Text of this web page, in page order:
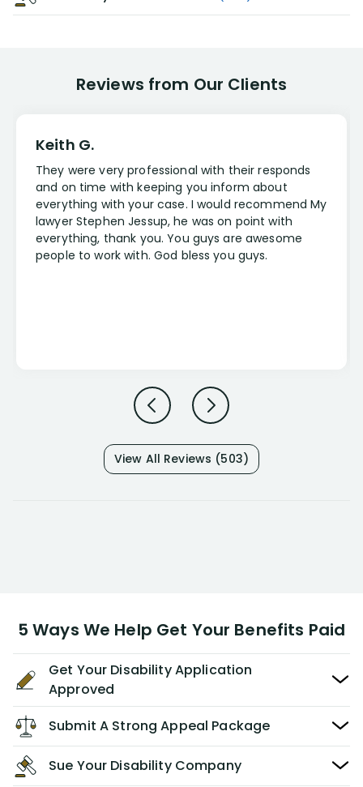
Reviews from Our Clients
Keith G.
They were very professional with their responds
and on time with keeping you inform about
everything with your case. I would recommend My
lawyer Stephen Jessup, he was on point with
everything, thank you. You guys are awesome
people to work with. God bless you guys.
View All Reviews (503)
5 Ways We Help Get Your Benefits Paid
Get Your Disability Application
Approved
Submit A Strong Appeal Package
Sue Your Disability Company